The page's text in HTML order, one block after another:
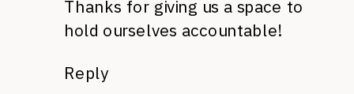
Thanks for giving us a space to
hold ourselves accountable!
Reply